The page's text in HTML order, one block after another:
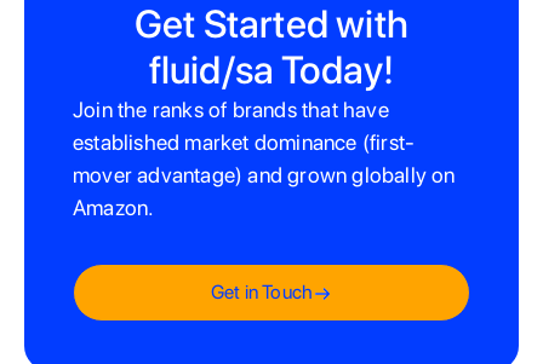
Get Started with
fluid/sa Today!
Join the ranks of brands that have
established market dominance (first-
mover advantage) and grown globally on
Amazon.
Get in Touch